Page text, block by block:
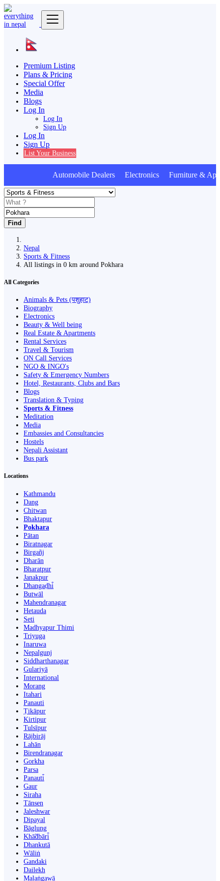
Premium Listing
Plans & Pricing
Special Offer
Media
Blogs
Log In
Log In
Sign Up
Log In
Sign Up
List Your Business
Automobile Dealers Electronics Furniture &
Find
Nepal
Sports & Fitness
All listings in 0 km around Pokhara
All Categories
Animals & Pets (पशुहाट)
Biography
Electronics
Beauty & Well being
Real Estate & Apartments
Rental Services
Travel & Tourism
ON Call Services
NGO & INGO's
Safety & Emergency Numbers
Hotel, Restaurants, Clubs and Bars
Blogs
Translation & Typing
Sports & Fitness
Meditation
Media
Embassies and Consultancies
Hostels
Nepali Assistant
Bus park
Locations
Kathmandu
Dang
Chitwan
Bhaktapur
Pokhara
Pātan
Biratnagar
Birgañj
Dharān
Bharatpur
Janakpur
Dhangaḍhi̇̄
Butwāl
Mahendranagar
Hetauda
Seti
Madhyapur Thimi
Triyuga
Inaruwa
Nepalgunj
Siddharthanagar
Gulariyā
International
Morang
Itahari
Panauti
Ṭikāpur
Kirtipur
Tulsīpur
Rājbirāj
Lahān
Birendranagar
Gorkha
Parsa
Panauti̇̄
Gaur
Siraha
Tānsen
Jaleshwar
Dipayal
Bāglung
Khā̃dbāri̇̄
Dhankutā
Wāliṅ
Gandaki
Dailekh
Malaṅgawā